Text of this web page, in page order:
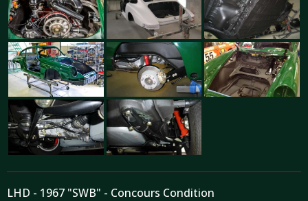
LHD - 1967 "SWB" - Concours Condition